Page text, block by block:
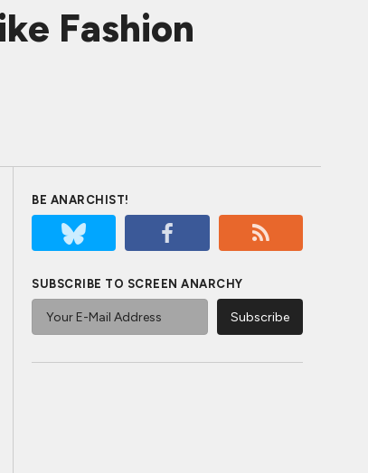
Fashion
BE ANARCHIST!
SUBSCRIBE TO SCREEN ANARCHY